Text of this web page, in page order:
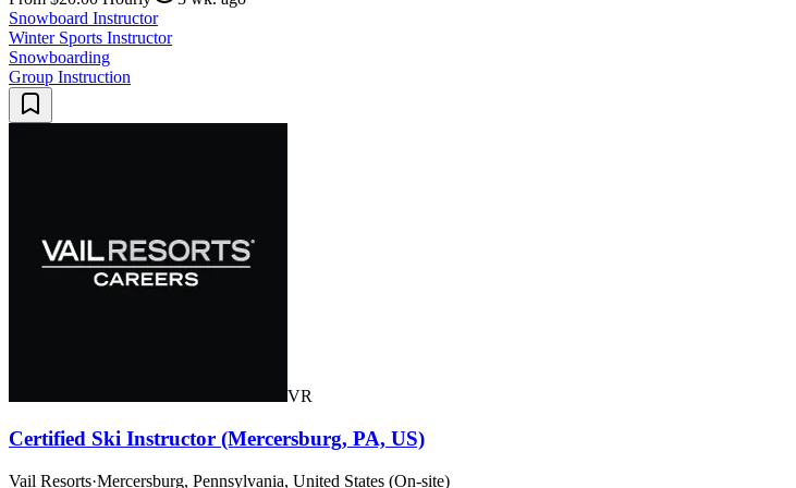
Snowboard Instructor
Winter Sports Instructor
Snowboarding
Group Instruction
VR
Certified Ski Instructor (Mercersburg, PA, US)
Vail Resorts·Mercersburg, Pennsylvania, United States (On-site)